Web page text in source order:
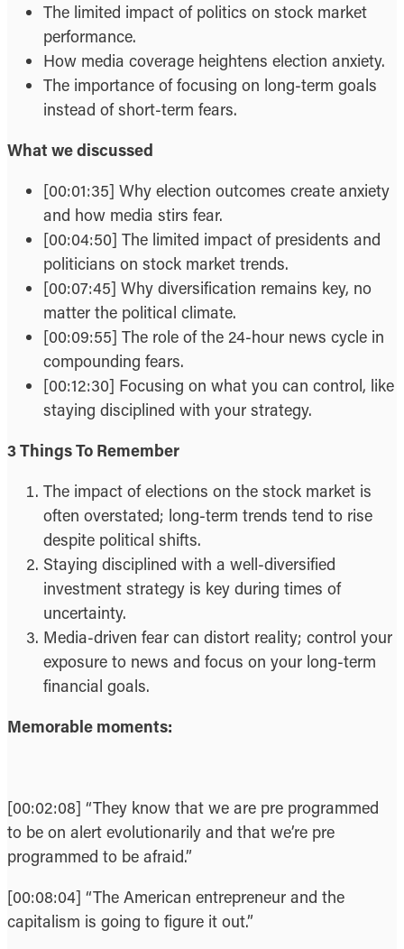
The limited impact of politics on stock market
performance.
How media coverage heightens election anxiety.
The importance of focusing on long-term goals
instead of short-term fears.
What we discussed
[00:01:35] Why election outcomes create anxiety
and how media stirs fear.
[00:04:50] The limited impact of presidents and
politicians on stock market trends.
[00:07:45] Why diversification remains key, no
matter the political climate.
[00:09:55] The role of the 24-hour news cycle in
compounding fears.
[00:12:30] Focusing on what you can control, like
staying disciplined with your strategy.
3 Things To Remember
The impact of elections on the stock market is
often overstated; long-term trends tend to rise
despite political shifts.
Staying disciplined with a well-diversified
investment strategy is key during times of
uncertainty.
Media-driven fear can distort reality; control your
exposure to news and focus on your long-term
financial goals.
Memorable moments:
[00:02:08] “They know that we are pre programmed
to be on alert evolutionarily and that we’re pre
programmed to be afraid.”
[00:08:04] “The American entrepreneur and the
capitalism is going to figure it out.”